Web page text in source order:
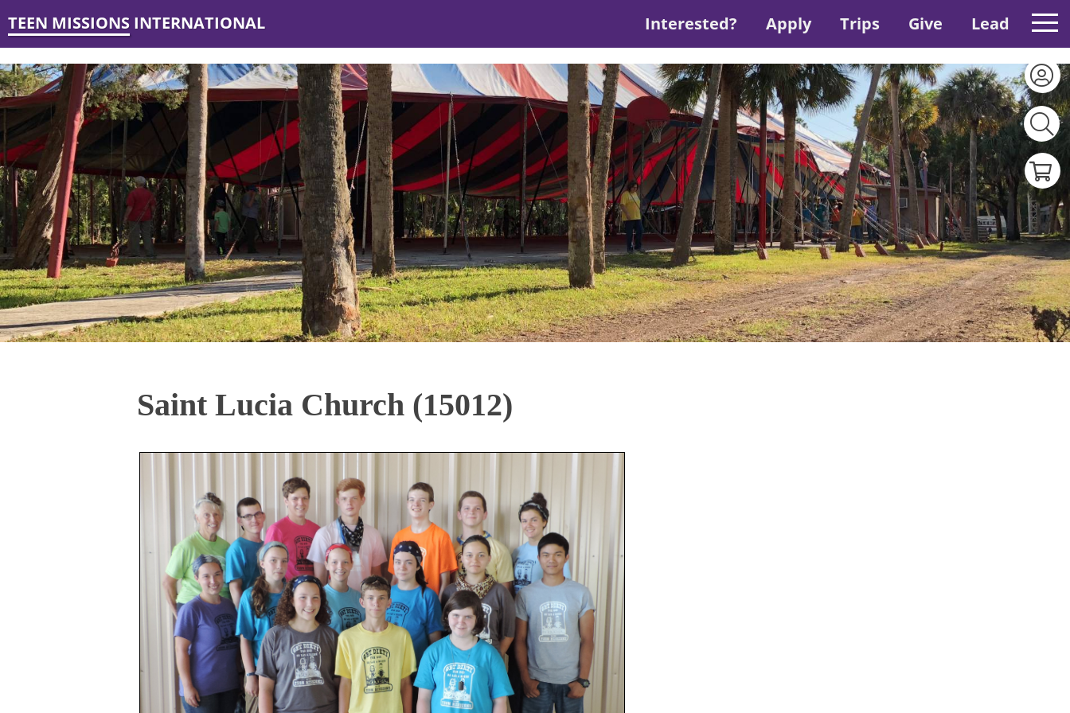
TEEN MISSIONS INTERNATIONAL Interested? Apply Trips Give Lead
Saint Lucia Church (15012)